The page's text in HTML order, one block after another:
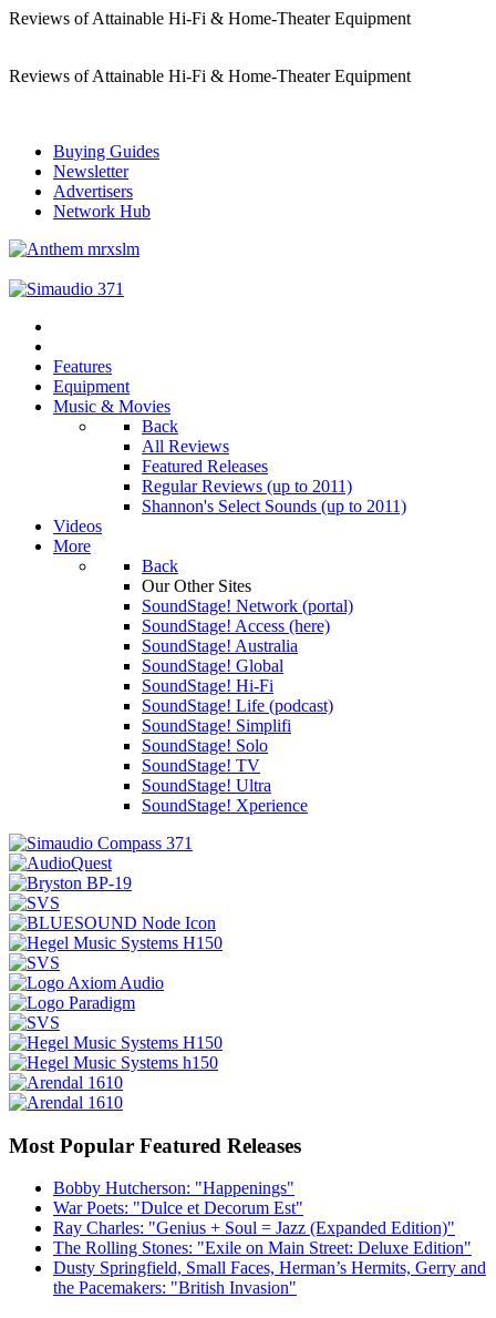
Reviews of Attainable Hi-Fi & Home-Theater Equipment
Reviews of Attainable Hi-Fi & Home-Theater Equipment
Buying Guides
Newsletter
Advertisers
Network Hub
Features
Equipment
Music & Movies
Back
All Reviews
Featured Releases
Regular Reviews (up to 2011)
Shannon's Select Sounds (up to 2011)
Videos
More
Back
Our Other Sites
SoundStage! Network (portal)
SoundStage! Access (here)
SoundStage! Australia
SoundStage! Global
SoundStage! Hi-Fi
SoundStage! Life (podcast)
SoundStage! Simplifi
SoundStage! Solo
SoundStage! TV
SoundStage! Ultra
SoundStage! Xperience
Most Popular Featured Releases
Bobby Hutcherson: "Happenings"
War Poets: "Dulce et Decorum Est"
Ray Charles: "Genius + Soul = Jazz (Expanded Edition)"
The Rolling Stones: "Exile on Main Street: Deluxe Edition"
Dusty Springfield, Small Faces, Herman’s Hermits, Gerry and
the Pacemakers: "British Invasion"